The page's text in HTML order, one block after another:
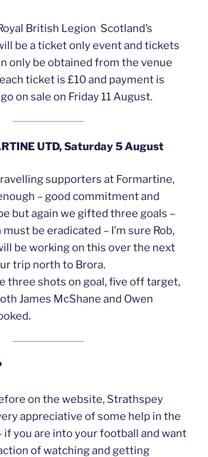
British Legion Scotland’s
be a ticket only event and tickets
only be obtained from the venue
ticket is £10 and payment is
on sale on Friday 11 August.
UTD, Saturday 5 August
supporters at Formartine,
– good commitment and
but again we gifted three goals –
be eradicated – I’m sure Rob,
be working on this over the next
trip north to Brora.
three shots on goal, five off target,
James McShane and Owen
on the website, Strathspey
appreciative of some help in the
if you are into your football and want
of watching and getting